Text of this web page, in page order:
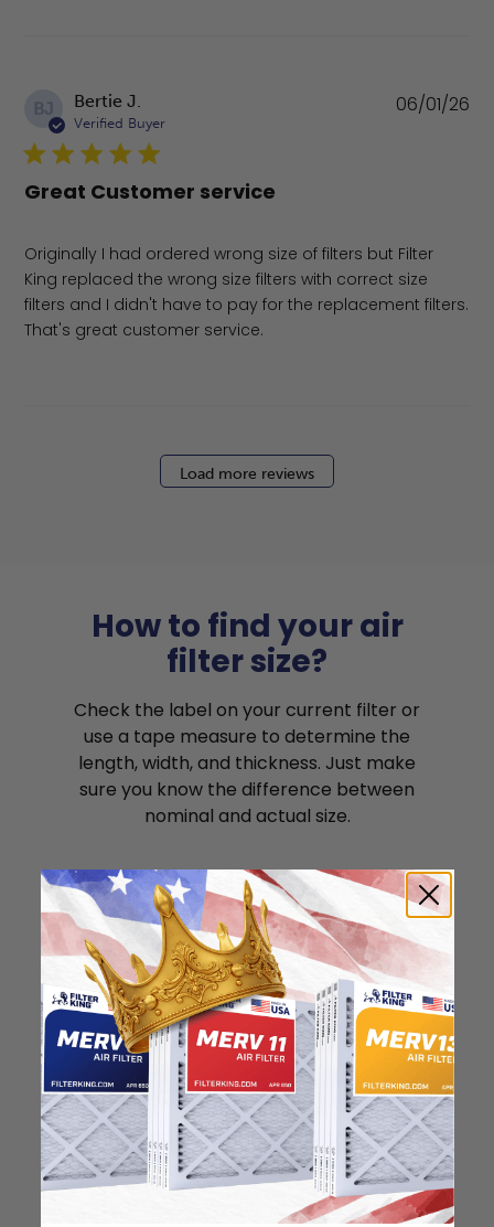
BJ Bertie J.
Verified Buyer
Great Customer service
Originally I had ordered wrong size of filters but Filter
King replaced the wrong size filters with correct size
filters and I didn't have to pay for the replacement filters.
That's great customer service.
06/01/26
Load more reviews
How to find your air
filter size?
Check the label on your current filter or
use a tape measure to determine the
length, width, and thickness. Just make
sure you know the difference between
nominal and actual size.
Nominal Size: 22x24x1
21.5"
23.5"
0.75"